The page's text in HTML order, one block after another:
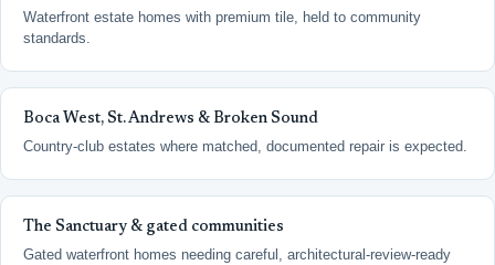
Waterfront estate homes with premium tile, held to community
standards.
Boca West, St. Andrews & Broken Sound
Country-club estates where matched, documented repair is expected.
The Sanctuary & gated communities
Gated waterfront homes needing careful, architectural-review-ready